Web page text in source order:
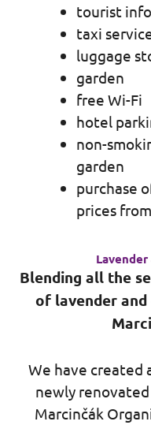
tourist
taxi
luggage
garden
free Wi-Fi
hotel
non-
garden
purchase
prices
Blending all the
of lavender
We have created
newly
Marcinčák